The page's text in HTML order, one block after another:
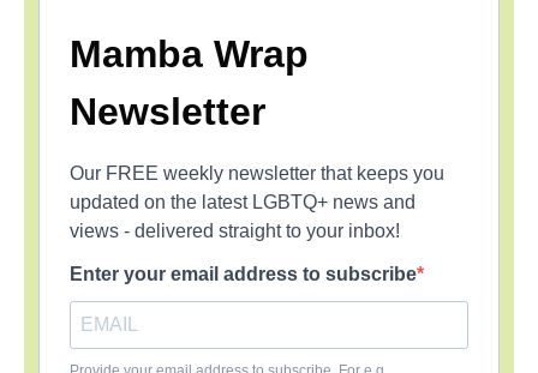
Mamba Wrap
Newsletter
Our FREE weekly newsletter that keeps you
updated on the latest LGBTQ+ news and
views - delivered straight to your inbox!
Enter your email address to subscribe